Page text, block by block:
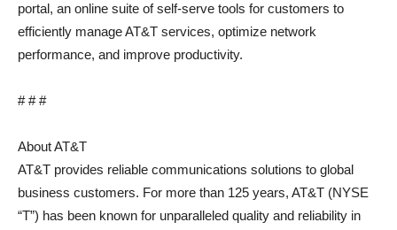
portal, an online suite of self-serve tools for customers to
efficiently manage AT&T services, optimize network
performance, and improve productivity.
# # #
About AT&T
AT&T provides reliable communications solutions to global
business customers. For more than 125 years, AT&T (NYSE
“T”) has been known for unparalleled quality and reliability in